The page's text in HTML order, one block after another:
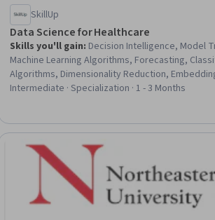
SkillUp
Data Science for Healthcare
Skills you'll gain: Decision Intelligence, Model
Machine Learning Algorithms, Forecasting,
Algorithms, Dimensionality Reduction,
Intermediate · Specialization · 1 - 3 Months